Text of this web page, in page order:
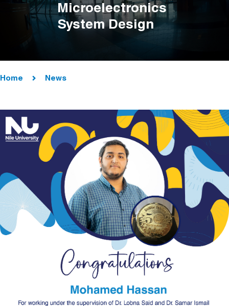
Microelectronics
System Design
Home News
Image